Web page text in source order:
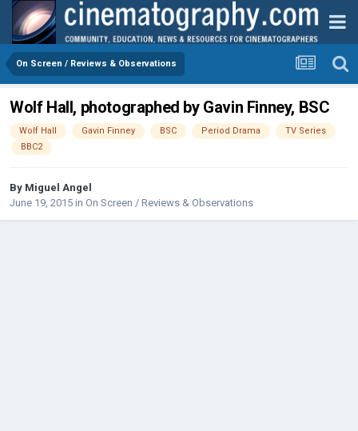
On Screen / Reviews & Observations
Wolf Hall, photographed by Gavin Finney, BSC
Wolf Hall Gavin Finney BSC Period Drama
TV Series
BBC2
By Miguel Angel
June 19, 2015 in On Screen / Reviews & Observations